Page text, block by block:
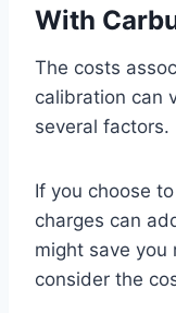
With
The costs
calibration can
several factors.
If you choose
charges can
might save you
consider the